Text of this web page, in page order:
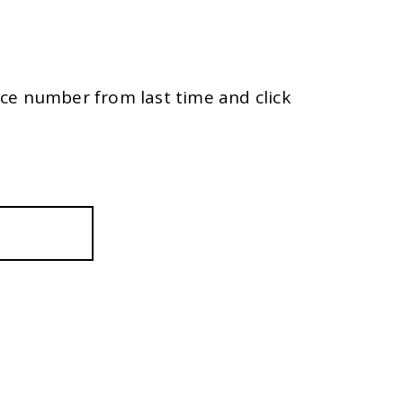
number from last time and click